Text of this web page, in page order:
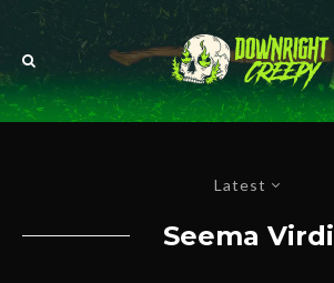
Latest
Seema Virdi